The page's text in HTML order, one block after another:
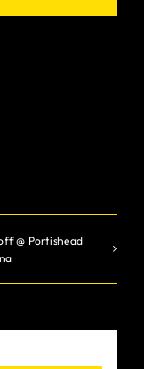
@ Portishead